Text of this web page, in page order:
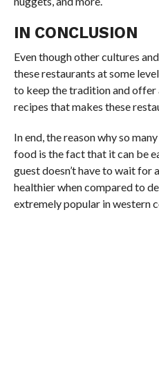
IN CONCLUSION
Even though other cultures
these restaurants at some
to keep the tradition and offer
recipes that makes these
In end, the reason why so
food is the fact that it can be
guest doesn’t have to wait for
healthier when compared to
extremely popular in western